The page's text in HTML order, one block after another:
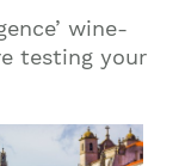
wine-
testing your